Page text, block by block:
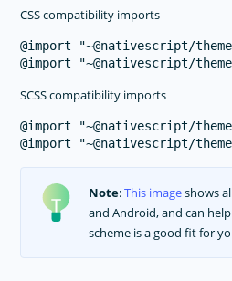
CSS compatibility imports
@import "~@nativescript/
SCSS compatibility imports
@import "~@nativescript/
Note:This imageshows
and Android, and can
scheme is a good fit for